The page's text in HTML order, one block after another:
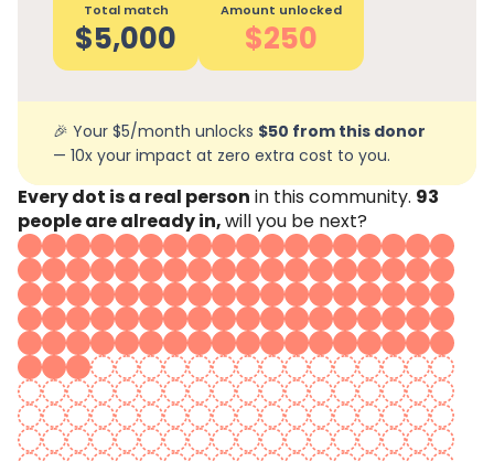
Total match
$5,000
Amount unlocked
$250
🎉 Your $5/month unlocks $50 from this donor
— 10x your impact at zero extra cost to you.
Every dot is a real person in this community. 93
people are already in,will you be next?